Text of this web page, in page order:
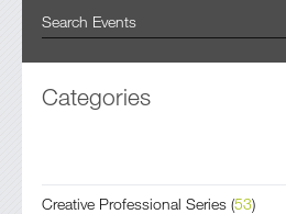
Categories
Creative Professional Series (53)